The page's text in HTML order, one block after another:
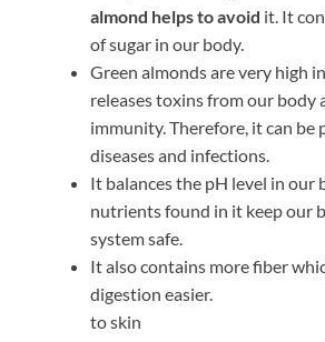
almond helps to avoid it. It
of sugar in our body.
Green almonds are very high
releases toxins from our body
immunity. Therefore, it can be
diseases and infections.
It balances the pH level in our
nutrients found in it keep our
system safe.
It also contains more fiber
digestion easier.
to skin